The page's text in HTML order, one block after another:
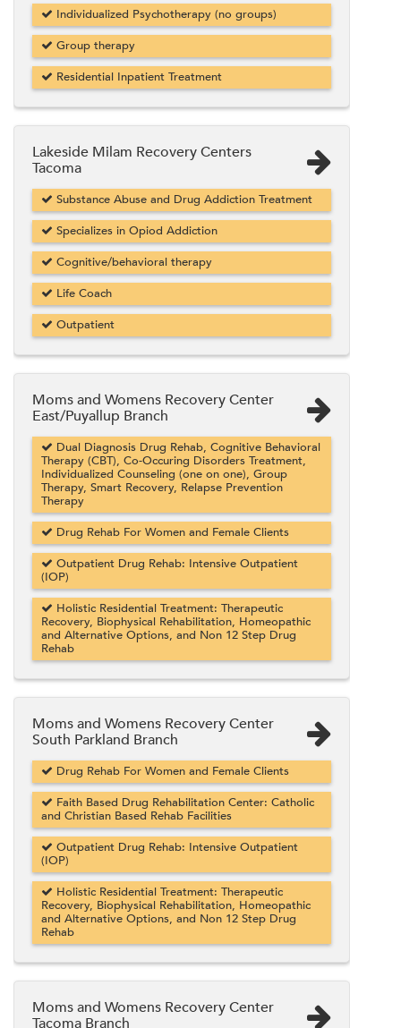
Individualized Psychotherapy (no groups)
Group therapy
Residential Inpatient Treatment
Lakeside Milam Recovery Centers
Tacoma
Substance Abuse and Drug Addiction Treatment
Specializes in Opiod Addiction
Cognitive/behavioral therapy
Life Coach
Outpatient
Moms and Womens Recovery Center
East/Puyallup Branch
Dual Diagnosis Drug Rehab, Cognitive Behavioral
Therapy (CBT), Co-Occuring Disorders Treatment,
Individualized Counseling (one on one), Group
Therapy, Smart Recovery, Relapse Prevention
Therapy
Drug Rehab For Women and Female Clients
Outpatient Drug Rehab: Intensive Outpatient
(IOP)
Holistic Residential Treatment: Therapeutic
Recovery, Biophysical Rehabilitation, Homeopathic
and Alternative Options, and Non 12 Step Drug
Rehab
Moms and Womens Recovery Center
South Parkland Branch
Drug Rehab For Women and Female Clients
Faith Based Drug Rehabilitation Center: Catholic
and Christian Based Rehab Facilities
Outpatient Drug Rehab: Intensive Outpatient
(IOP)
Holistic Residential Treatment: Therapeutic
Recovery, Biophysical Rehabilitation, Homeopathic
and Alternative Options, and Non 12 Step Drug
Rehab
Moms and Womens Recovery Center
Tacoma Branch